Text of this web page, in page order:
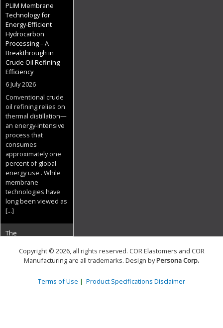
PLIM Membrane
Technology for
Energy-Efficient
Hydrocarbon
Processing – A
Breakthrough in
Crude Oil Refining
Efficiency
6 July 2026
Conventional crude
oil refining relies on
thermal distillation—
an energy-intensive
process that
consumes
approximately one
percent of global
energy use . While
membrane
technologies have
long been viewed as
[...]
The
Frontier: Zenno
Astronautics
29 June 2026
Copyright © 2026, all rights reserved. COR Elastomers and COR
Manufacturing are all trademarks. Design byPersona Corp.